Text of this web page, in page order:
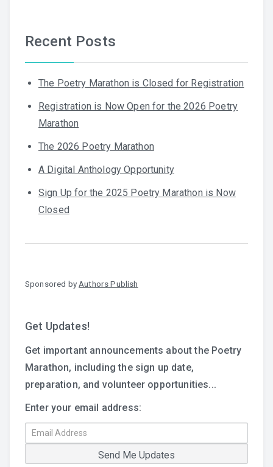
Recent Posts
The Poetry Marathon is Closed for Registration
Registration is Now Open for the 2026 Poetry
Marathon
The 2026 Poetry Marathon
A Digital Anthology Opportunity
Sign Up for the 2025 Poetry Marathon is Now
Closed
Sponsored by Authors Publish
Get Updates!
Get important announcements about the Poetry
Marathon, including the sign up date,
preparation, and volunteer opportunities...
Enter your email address: